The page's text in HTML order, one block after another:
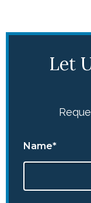
Let
Name*